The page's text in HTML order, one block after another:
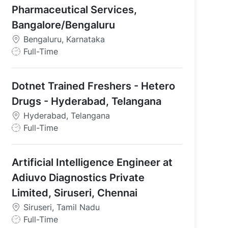
- Bangalore/Bengaluru
Pharmaceutical Services,
Bangalore/Bengaluru
Bengaluru, Karnataka
J
T
y
p
e
Full-Time
Dotnet Trained Freshers - Hetero
Drugs - Hyderabad, Telangana
Hyderabad, Telangana
J
T
y
p
Full-Time
Artificial Intelligence Engineer at
Adiuvo Diagnostics Private
Limited, Siruseri, Chennai
Siruseri, Tamil Nadu
J
Full-Time